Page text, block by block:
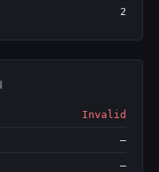
2
Invalid
—
—